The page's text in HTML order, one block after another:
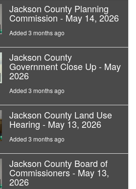
Jackson County Planning
Commission - May 14, 2026
Added 3 months ago
Jackson County
Government Close Up - May
2026
Added 3 months ago
Jackson County Land Use
Hearing - May 13, 2026
Added 3 months ago
Jackson County Board of
Commissioners - May 13,
2026